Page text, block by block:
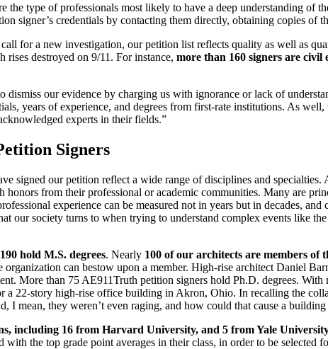
the type of professionals most likely to have a deep understanding of
signer’s credentials by contacting them directly, obtaining copies of
for a new investigation, our petition list reflects quality as well as
rises destroyed on 9/11. For instance, more than 160 signers are civil
our evidence by charging us with ignorance or lack of
years of experience, and degrees from first-rate institutions. As
experts in their fields.”
Signers
signed our petition reflect a wide range of disciplines and
from their professional or academic communities. Many are
experience can be measured not in years but in decades,
our society turns to when trying to understand complex events like
190 hold M.S. degrees. Nearly 100 of our architects are members
organization can bestow upon a member. High-rise architect Daniel
More than 75 AE911Truth petition signers hold Ph.D. degrees. With
a 22-story high-rise office building in Akron, Ohio. In recalling the
mean, they weren’t even raging, and how could that cause a building
including 16 from Harvard University, and 5 from Yale
the top grade point averages in their class, in order to be selected